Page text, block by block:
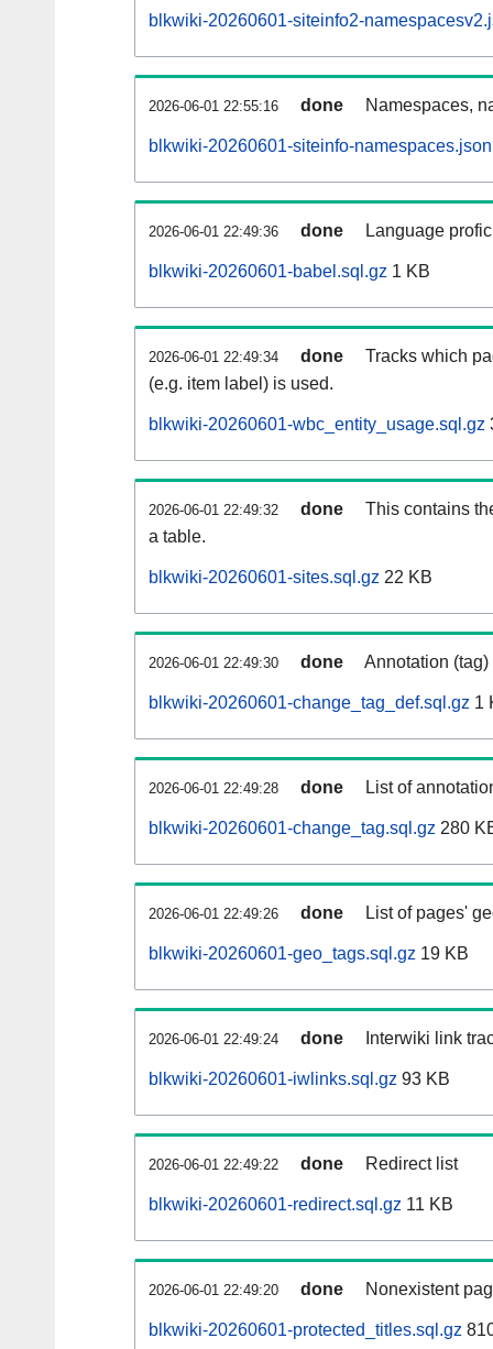
blkwiki-20260601-siteinfo2-
2026-06-01 22:55:16 done Namespaces,
blkwiki-20260601-siteinfo-
2026-06-01 22:49:36 done Language
blkwiki-20260601-babel.sql.gz 1 KB
2026-06-01 22:49:34 done
Tracks which
(e.g. item label) is used.
blkwiki-20260601-wbc_entity_usage.sql.gz
2026-06-01 22:49:32 done
This contains
a table.
blkwiki-20260601-sites.sql.gz 22 KB
2026-06-01 22:49:30 done Annotation
blkwiki-20260601-change_tag_def.sql.gz 1
2026-06-01 22:49:28 done List of
blkwiki-20260601-change_tag.sql.gz 280
2026-06-01 22:49:26 done List of pages'
blkwiki-20260601-geo_tags.sql.gz 19 KB
2026-06-01 22:49:24 done Interwiki link
blkwiki-20260601-iwlinks.sql.gz 93 KB
2026-06-01 22:49:22 done Redirect list
blkwiki-20260601-redirect.sql.gz 11 KB
2026-06-01 22:49:20 done Nonexistent
blkwiki-20260601-protected_titles.sql.gz